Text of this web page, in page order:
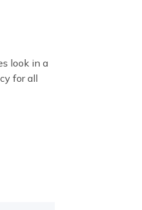
look in a
for all